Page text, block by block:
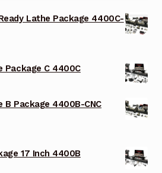
Lathe Package 4400C-
Package C 4400C
B Package 4400B-CNC
17 Inch 4400B